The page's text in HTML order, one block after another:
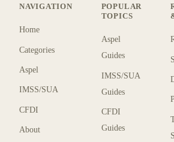
NAVIGATION
Home
Categories
Aspel
IMSS/SUA
CFDI
About
POPULAR
TOPICS
Aspel
Guides
IMSS/SUA
Guides
CFDI
Guides